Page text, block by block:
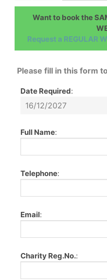
Want to book the
Request a REGULAR
Please fill in this form
Date Required:
Full Name:
Telephone:
Email:
Charity Reg.No.: